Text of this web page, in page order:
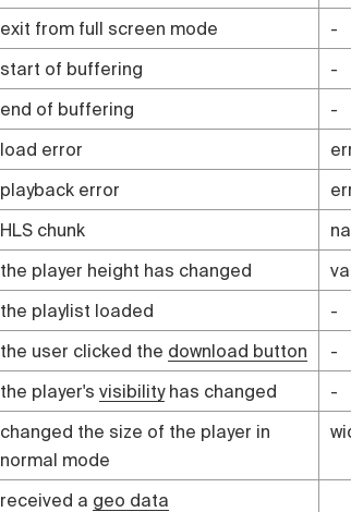
exit from full screen mode -
start of buffering -
end of buffering -
load error
playback error
HLS chunk
the player height has changed
the playlist loaded -
the user clicked the download button -
the player's visibilityhas changed -
changed the size of the player in
normal mode
received a geo data